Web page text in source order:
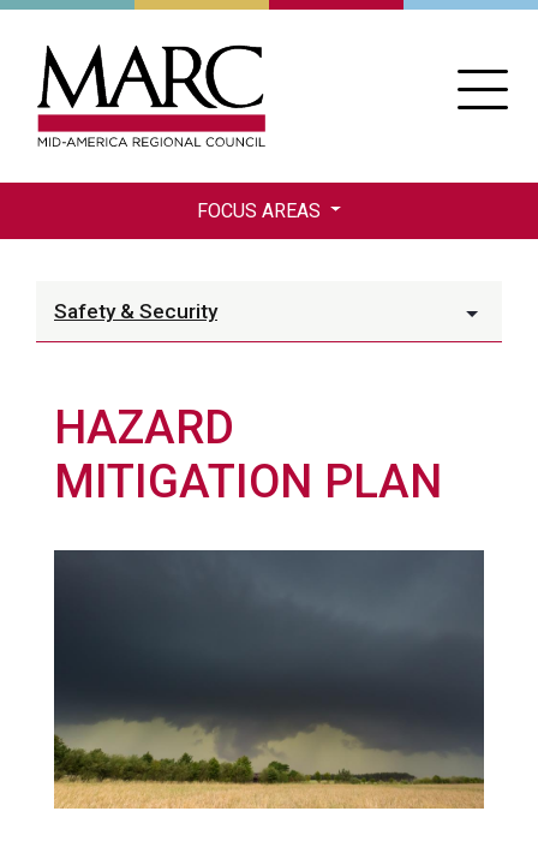
Skip
FOCUS AREAS
Safety & Security
HAZARD
MITIGATION PLAN